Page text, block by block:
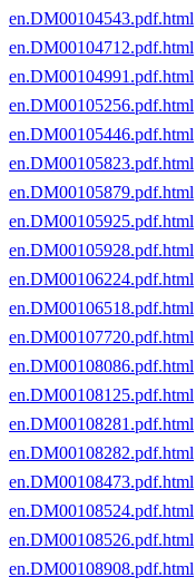
en.DM00104543.pdf.html
en.DM00104712.pdf.html
en.DM00104991.pdf.html
en.DM00105256.pdf.html
en.DM00105446.pdf.html
en.DM00105823.pdf.html
en.DM00105879.pdf.html
en.DM00105925.pdf.html
en.DM00105928.pdf.html
en.DM00106224.pdf.html
en.DM00106518.pdf.html
en.DM00107720.pdf.html
en.DM00108086.pdf.html
en.DM00108125.pdf.html
en.DM00108281.pdf.html
en.DM00108282.pdf.html
en.DM00108473.pdf.html
en.DM00108524.pdf.html
en.DM00108526.pdf.html
en.DM00108908.pdf.html